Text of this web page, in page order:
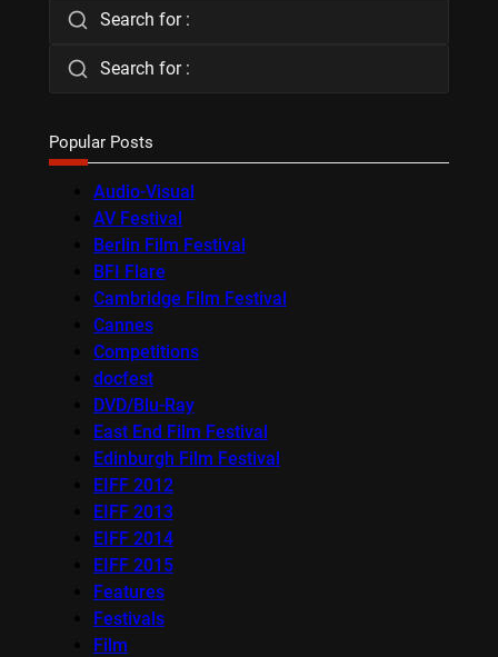
Search for :
Search for :
Popular Posts
Audio-Visual
AV Festival
Berlin Film Festival
BFI Flare
Cambridge Film Festival
Cannes
Competitions
docfest
DVD/Blu-Ray
East End Film Festival
Edinburgh Film Festival
EIFF 2012
EIFF 2013
EIFF 2014
EIFF 2015
Features
Festivals
Film